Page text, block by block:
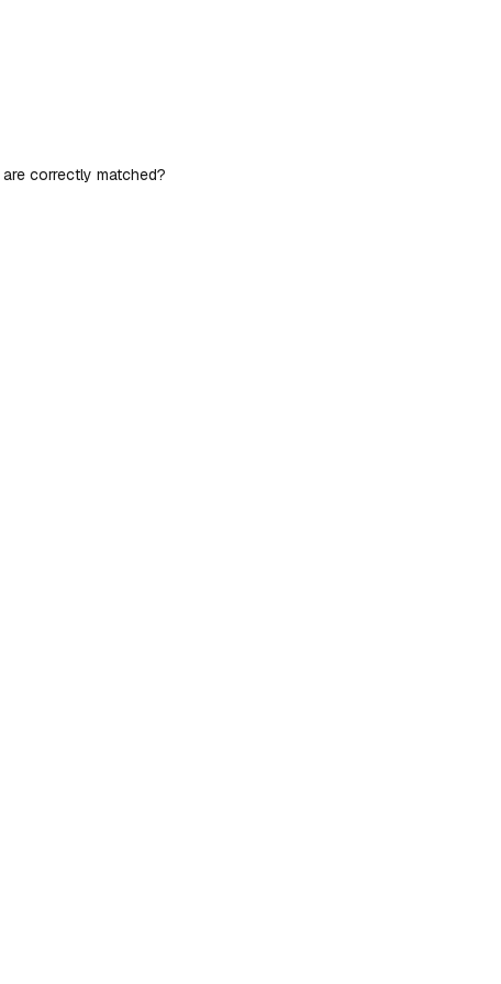
correctly matched?